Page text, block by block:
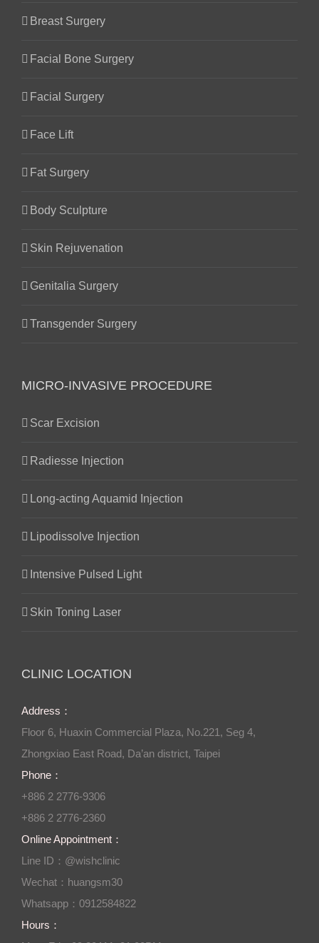
Breast Surgery
Facial Bone Surgery
Facial Surgery
Face Lift
Fat Surgery
Body Sculpture
Skin Rejuvenation
Genitalia Surgery
Transgender Surgery
MICRO-INVASIVE PROCEDURE
Scar Excision
Radiesse Injection
Long-acting Aquamid Injection
Lipodissolve Injection
Intensive Pulsed Light
Skin Toning Laser
CLINIC LOCATION
Address：
Floor 6, Huaxin Commercial Plaza, No.221, Seg 4,
Zhongxiao East Road, Da’an district, Taipei
Phone：
+886 2 2776-9306
+886 2 2776-2360
Online Appointment：
Line ID：@wishclinic
Wechat：huangsm30
Whatsapp：0912584822
Hours：